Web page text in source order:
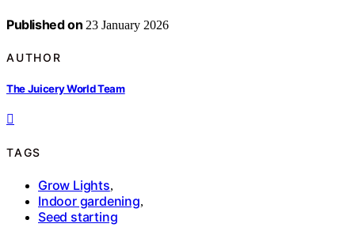
Published on 23 January 2026
AUTHOR
The Juicery World Team
TAGS
Grow Lights,
Indoor gardening,
Seed starting